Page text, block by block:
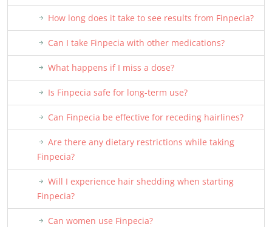
How long does it take to see results from Finpecia?
Can I take Finpecia with other medications?
What happens if I miss a dose?
Is Finpecia safe for long-term use?
Can Finpecia be effective for receding hairlines?
Are there any dietary restrictions while taking
Finpecia?
Will I experience hair shedding when starting
Finpecia?
Can women use Finpecia?